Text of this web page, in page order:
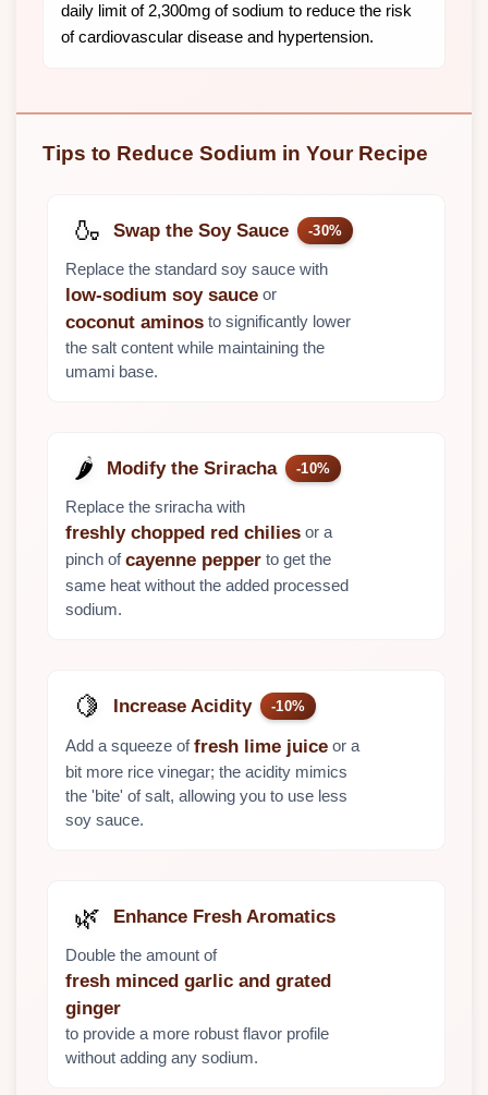
daily limit of 2,300mg of sodium to reduce the risk
of cardiovascular disease and hypertension.
Tips to Reduce Sodium in Your Recipe
🍶 Swap the Soy Sauce -30%
Replace the standard soy sauce with
low-sodium soy sauce or
coconut aminos to significantly lower
the salt content while maintaining the
umami base.
🌶️ Modify the Sriracha -10%
Replace the sriracha with
freshly chopped red chilies or a
pinch ofcayenne pepper to get the
same heat without the added processed
sodium.
🍋 Increase Acidity -10%
Add a squeeze offresh lime juice or a
bit more rice vinegar; the acidity mimics
the 'bite' of salt, allowing you to use less
soy sauce.
🌿 Enhance Fresh Aromatics
Double the amount of
fresh minced garlic and grated
ginger
to provide a more robust flavor profile
without adding any sodium.